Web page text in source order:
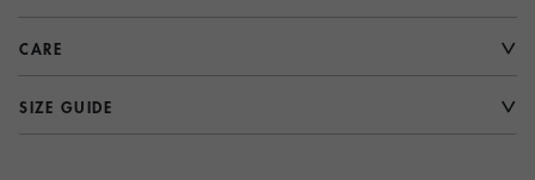
CARE
SIZE GUIDE